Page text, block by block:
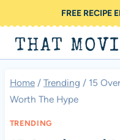
to
content
FREE RECIPE
THAT
Home / Trending / 15
Worth The Hype
TRENDING